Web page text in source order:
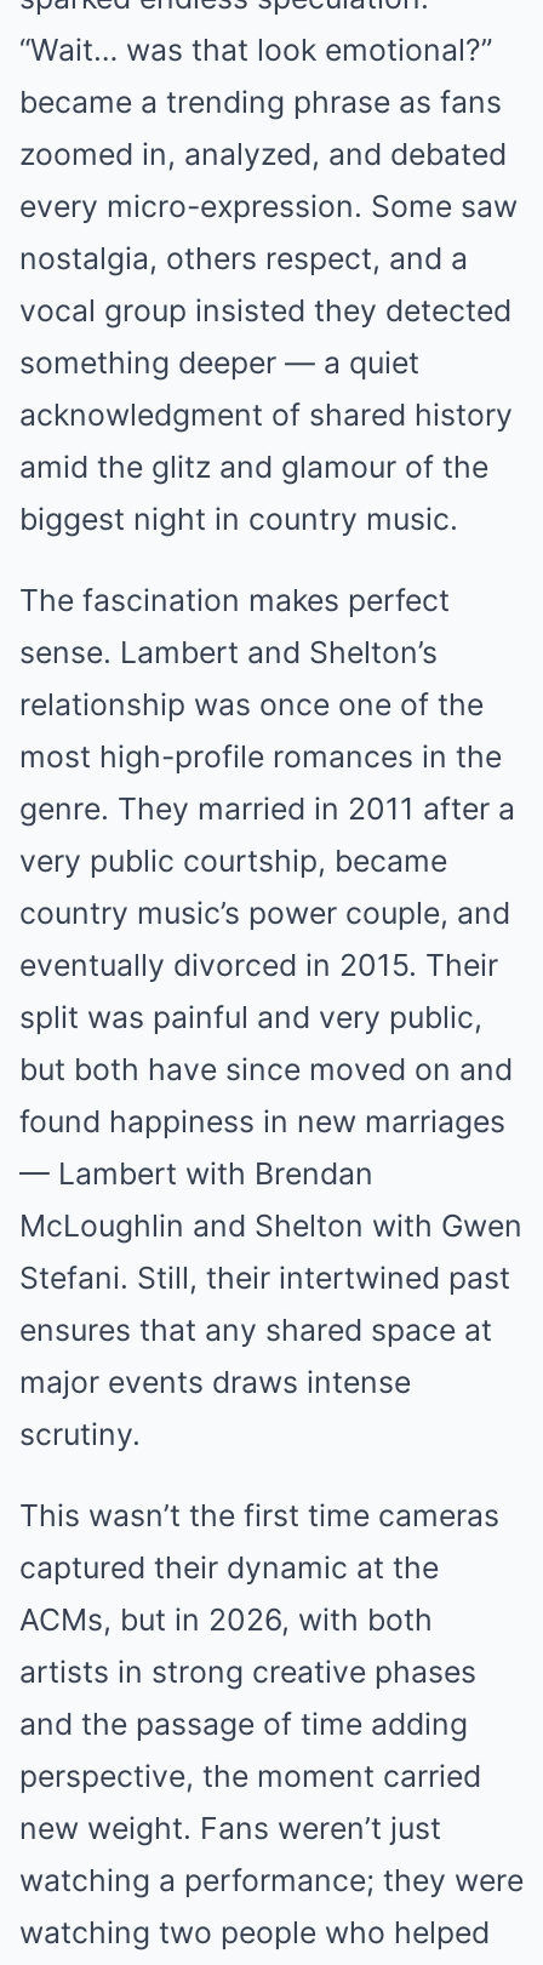
“Wait… was that look emotional?”
became a trending phrase as fans
zoomed in, analyzed, and debated
every micro-expression. Some saw
nostalgia, others respect, and a
vocal group insisted they detected
something deeper — a quiet
acknowledgment of shared history
amid the glitz and glamour of the
biggest night in country music.
The fascination makes perfect
sense. Lambert and Shelton’s
relationship was once one of the
most high-profile romances in the
genre. They married in 2011 after a
very public courtship, became
country music’s power couple, and
eventually divorced in 2015. Their
split was painful and very public,
but both have since moved on and
found happiness in new marriages
— Lambert with Brendan
McLoughlin and Shelton with Gwen
Stefani. Still, their intertwined past
ensures that any shared space at
major events draws intense
scrutiny.
This wasn’t the first time cameras
captured their dynamic at the
ACMs, but in 2026, with both
artists in strong creative phases
and the passage of time adding
perspective, the moment carried
new weight. Fans weren’t just
watching a performance; they were
watching two people who helped